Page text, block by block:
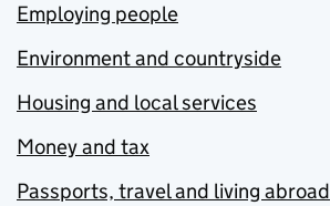
Employing people
Environment and countryside
Housing and local services
Money and tax
Passports, travel and living abroad